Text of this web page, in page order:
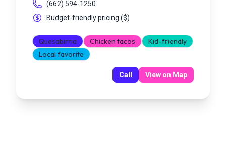
(662) 594-1250
Budget-friendly pricing ($)
Quesabirria Chicken tacos
Kid-friendly
Local favorite
Call View on Map